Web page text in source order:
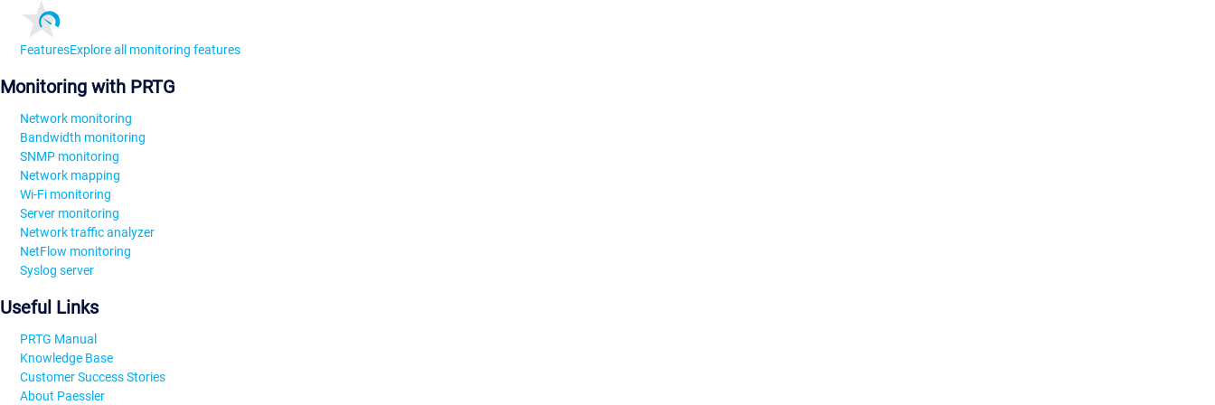
FeaturesExplore all monitoring features
Monitoring with PRTG
Network monitoring
Bandwidth monitoring
SNMP monitoring
Network mapping
Wi-Fi monitoring
Server monitoring
Network traffic analyzer
NetFlow monitoring
Syslog server
Useful Links
PRTG Manual
Knowledge Base
Customer Success Stories
About Paessler